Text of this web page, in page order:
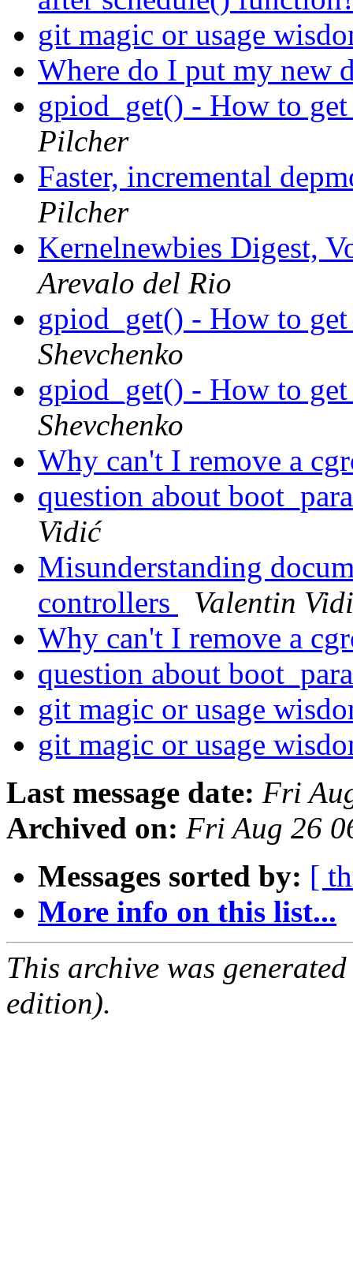
git magic or usage
Where do I put my new
gpiod_get() - How to
Pilcher
Faster, incremental
Pilcher
Kernelnewbies Digest,
Arevalo del Rio
gpiod_get() - How to
Shevchenko
gpiod_get() - How to
Shevchenko
Why can't I remove a
question about
Vidić
Misunderstanding
controllers
Valentin
Why can't I remove a
question about
git magic or usage
git magic or usage
Last message date: Fri
Archived on: Fri Aug 26
Messages sorted by: [
More info on this list...
This archive was
edition).